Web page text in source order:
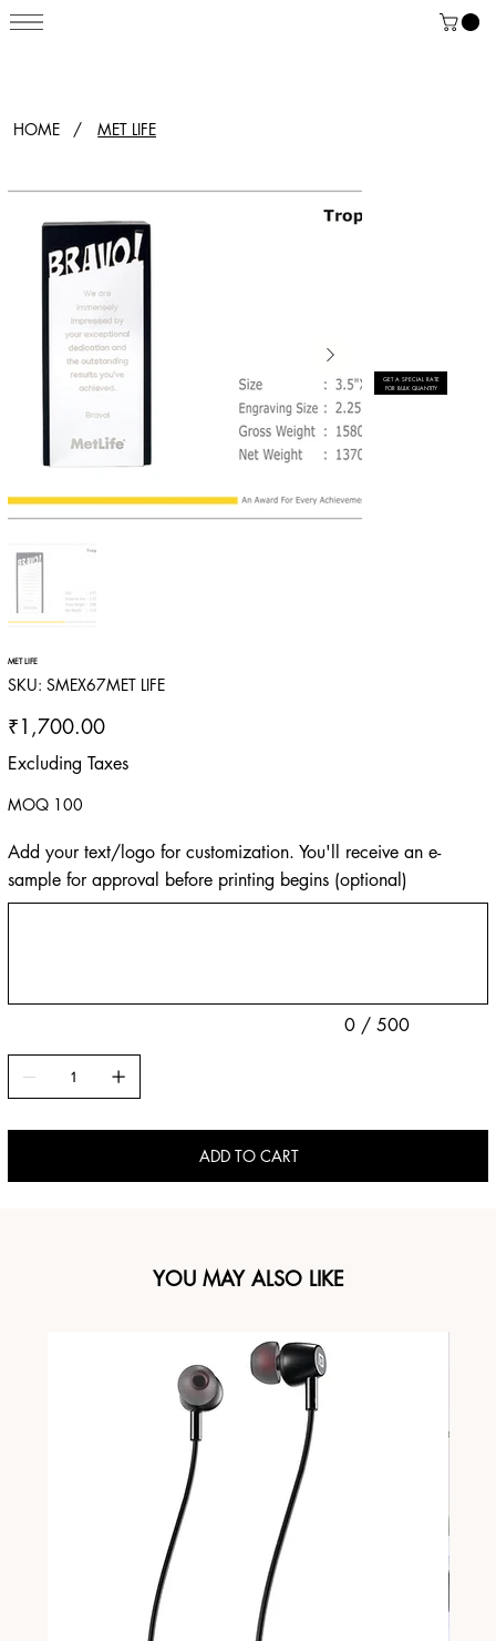
HOME / MET LIFE
MET LIFE
SKU: SKU
SMEX67MET
SMEX67MET LIFE
Price
₹1,700.00
Excluding Taxes
MOQ 100
Add your text/logo for customization. You'll receive an e-
sample for approval before printing begins (optional)
0 / 500
ADD TO CART
GET A SPECIAL RATE
FOR BULK QUANTITY
YOU MAY ALSO LIKE